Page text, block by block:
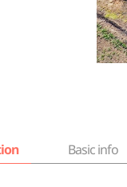
Basic info